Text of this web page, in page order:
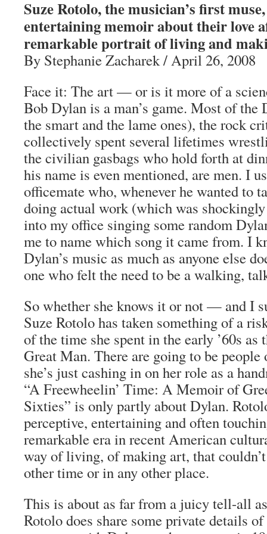
Suze Rotolo, the musician’s first
entertaining memoir about their love
remarkable portrait of living and
By Stephanie Zacharek / April 26, 2008
Face it: The art — or is it more of a
Bob Dylan is a man’s game. Most of the
the smart and the lame ones), the rock
collectively spent several lifetimes
the civilian gasbags who hold forth at
his name is even mentioned, are men. I
officemate who, whenever he wanted to
doing actual work (which was
into my office singing some random
me to name which song it came from. I
Dylan’s music as much as anyone else
one who felt the need to be a walking,
So whether she knows it or not — and I
Suze Rotolo has taken something of a
of the time she spent in the early ’60s
Great Man. There are going to be
she’s just cashing in on her role as a
“A Freewheelin’ Time: A Memoir of
Sixties” is only partly about Dylan.
perceptive, entertaining and often
remarkable era in recent American
way of living, of making art, that couldn’t
other time or in any other place.
This is about as far from a juicy tell-all
Rotolo does share some private details